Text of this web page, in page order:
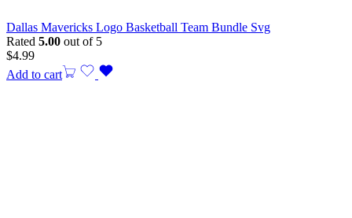
Dallas Mavericks Logo Basketball Team Bundle Svg
Rated 5.00 out of 5
$4.99
Add to cart